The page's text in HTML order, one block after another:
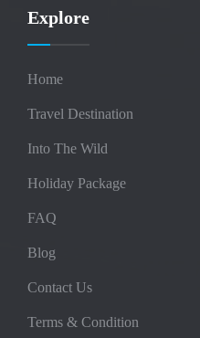
Explore
Home
Travel Destination
Into The Wild
Holiday Package
FAQ
Blog
Contact Us
Terms & Condition